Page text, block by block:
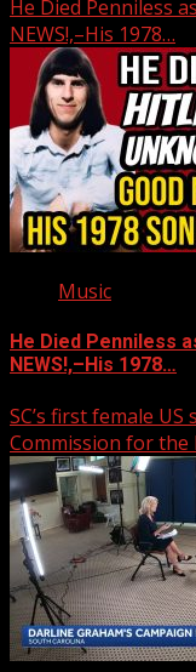
He Died Penniless
NEWS!,–His 1978…
Music
He Died Penniless
NEWS!,–His 1978…
SC’s first female
Commission for the